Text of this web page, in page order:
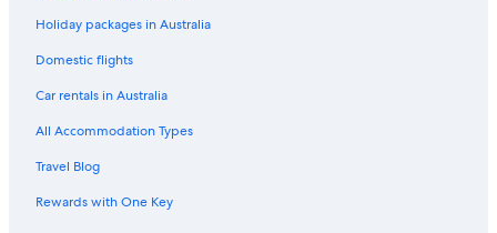
Holiday packages in Australia
Domestic flights
Car rentals in Australia
All Accommodation Types
Travel Blog
Rewards with One Key